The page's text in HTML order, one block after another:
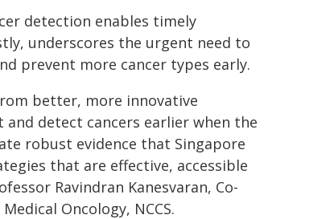
detection enables timely
underscores the urgent need to
prevent more cancer types early.
better, more innovative
detect cancers earlier when the
robust evidence that Singapore
that are effective, accessible
Ravindran Kanesvaran, Co-
Oncology, NCCS.